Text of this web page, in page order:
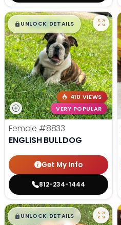
$█,█99
UNLOCK DETAILS
410 VIEWS
VERY POPULAR
Female #8833
ENGLISH BULLDOG
Get My Info
812-234-1444
$█,█99
UNLOCK DETAILS